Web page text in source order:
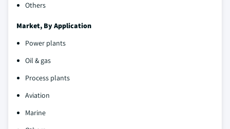
Others
Market, By Application
Power plants
Oil & gas
Process plants
Aviation
Marine